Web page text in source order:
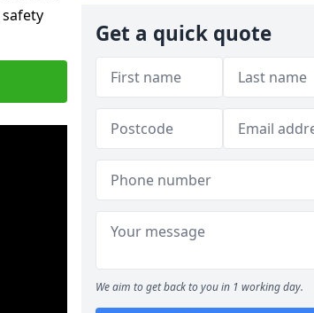
Get a quick quote
We aim to get back to you in 1 working day.